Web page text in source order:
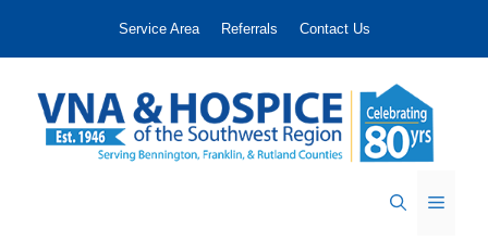
Service Area Referrals Contact Us
Menu